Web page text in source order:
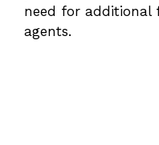
need for additional
agents.